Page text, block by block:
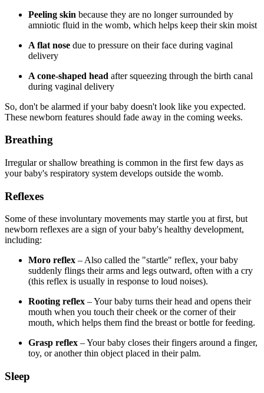
Peeling skin because they are no longer surrounded by
amniotic fluid in the womb, which helps keep their skin moist
A flat nose due to pressure on their face during vaginal
delivery
A cone-shaped head after squeezing through the birth canal
during vaginal delivery
So, don't be alarmed if your baby doesn't look like you expected.
These newborn features should fade away in the coming weeks.
Breathing
Irregular or shallow breathing is common in the first few days as
your baby's respiratory system develops outside the womb.
Reflexes
Some of these involuntary movements may startle you at first, but
newborn reflexes are a sign of your baby's healthy development,
including:
Moro reflex – Also called the "startle" reflex, your baby
suddenly flings their arms and legs outward, often with a cry
(this reflex is usually in response to loud noises).
Rooting reflex – Your baby turns their head and opens their
mouth when you touch their cheek or the corner of their
mouth, which helps them find the breast or bottle for feeding.
Grasp reflex – Your baby closes their fingers around a finger,
toy, or another thin object placed in their palm.
Sleep